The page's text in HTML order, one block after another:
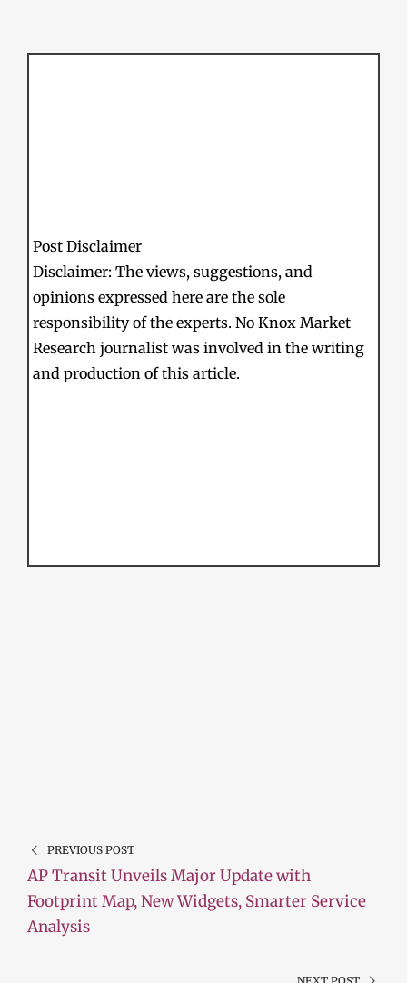
Post Disclaimer
Disclaimer: The views, suggestions, and
opinions expressed here are the sole
responsibility of the experts. No Knox Market
Research journalist was involved in the writing
and production of this article.
PREVIOUS POST
AP Transit Unveils Major Update with
Footprint Map, New Widgets, Smarter Service
Analysis